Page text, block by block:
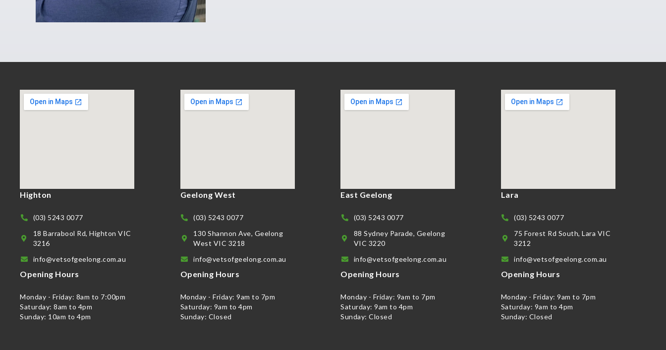
Highton
(03) 5243 0077
18 Barrabool Rd, Highton VIC
3216
info@vetsofgeelong.com.au
Opening Hours
Monday - Friday: 8am to 7:00pm
Saturday: 8am to 4pm
Sunday: 10am to 4pm
Geelong West
(03) 5243 0077
130 Shannon Ave, Geelong
West VIC 3218
info@vetsofgeelong.com.au
Opening Hours
Monday - Friday: 9am to 7pm
Saturday: 9am to 4pm
Sunday: Closed
East Geelong
(03) 5243 0077
88 Sydney Parade, Geelong
VIC 3220
info@vetsofgeelong.com.au
Opening Hours
Monday - Friday: 9am to 7pm
Saturday: 9am to 4pm
Sunday: Closed
Lara
(03) 5243 0077
75 Forest Rd South, Lara VIC
3212
info@vetsofgeelong.com.au
Opening Hours
Monday - Friday: 9am to 7pm
Saturday: 9am to 4pm
Sunday: Closed